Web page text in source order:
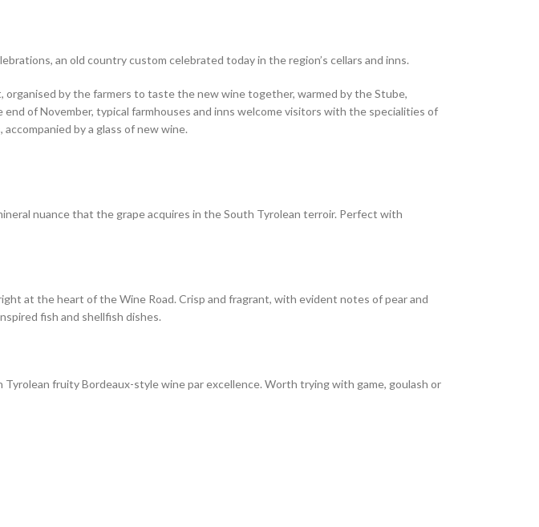
an old country custom celebrated today in the region’s cellars and inns.
by the farmers to taste the new wine together, warmed by the Stube,
of November, typical farmhouses and inns welcome visitors with the specialities of
by a glass of new wine.
nuance that the grape acquires in the South Tyrolean terroir. Perfect with
at the heart of the Wine Road. Crisp and fragrant, with evident notes of pear and
fish and shellfish dishes.
fruity Bordeaux-style wine par excellence. Worth trying with game, goulash or